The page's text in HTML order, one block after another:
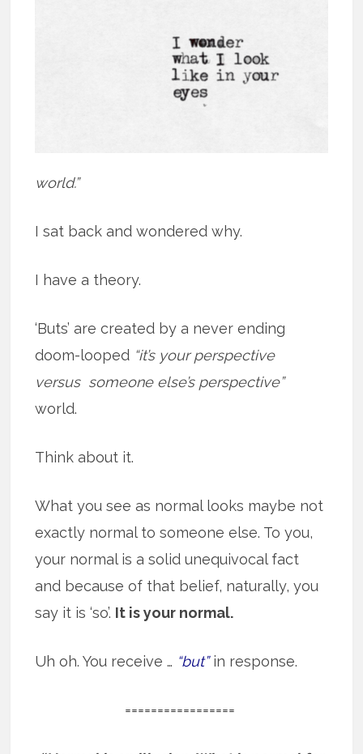
world.”
I sat back and wondered why.
I have a theory.
‘Buts’ are created by a never ending
doom-looped “it’s your perspective
versus someone else’s perspective”
world.
Think about it.
What you see as normal looks maybe not
exactly normal to someone else. To you,
your normal is a solid unequivocal fact
and because of that belief, naturally, you
say it is ‘so’. It is your normal.
Uh oh. You receive … “but”in response.
=================